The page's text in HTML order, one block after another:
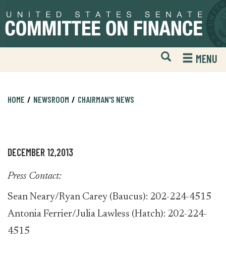
to
primary
to
content
Open
Mobile
Website
MENU
HOME NEWSROOM CHAIRMAN'S NEWS
DECEMBER 12,2013
Press Contact:
Sean Neary/Ryan Carey (Baucus): 202-224-4515
Antonia Ferrier/Julia Lawless (Hatch): 202-224-
4515